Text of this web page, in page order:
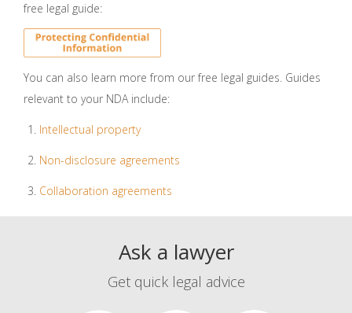
free legal guide:
You can also learn more from our free legal guides. Guides
relevant to your NDA include:
Intellectual property
Non-disclosure agreements
Collaboration agreements
Ask a lawyer
Get quick legal advice